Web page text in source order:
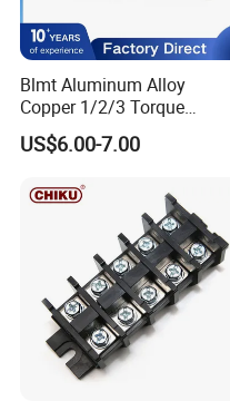
Blmt Aluminum Alloy
Copper 1/2/3 Torque
Mechanical Shear Bolt Lugs
Terminal Lugs for 16-
US$6.00-7.00